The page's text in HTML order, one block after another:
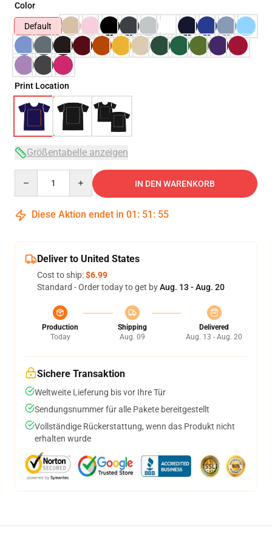
Color
Default
Print Location
Größentabelle anzeigen
IN DEN WARENKORB
Diese Aktion endet in 01 : 51 : 54
Deliver to United States
Cost to ship:$6.99
Standard - Order today to get byAug. 13 - Aug. 20
Production
Today
Shipping
Aug. 09
Delivered
Aug. 13 - Aug. 20
Sichere Transaktion
Weltweite Lieferung bis vor Ihre Tür
Sendungsnummer für alle Pakete bereitgestellt
Vollständige Rückerstattung, wenn das Produkt nicht
erhalten wurde